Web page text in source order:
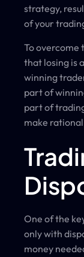
strategy,
of your
To overcome
that losing is
winning
part of
part of
make
One of the
only with
money